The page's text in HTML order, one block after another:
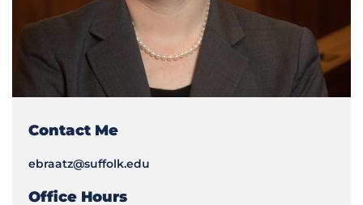
Contact Me
ebraatz@suffolk.edu
Office Hours